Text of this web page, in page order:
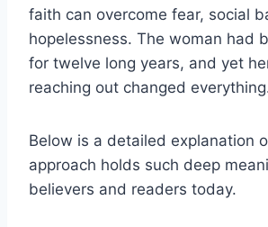
faith can overcome fear, social
hopelessness. The woman had
for twelve long years, and yet
reaching out changed
Below is a detailed explanation
approach holds such deep
believers and readers today.